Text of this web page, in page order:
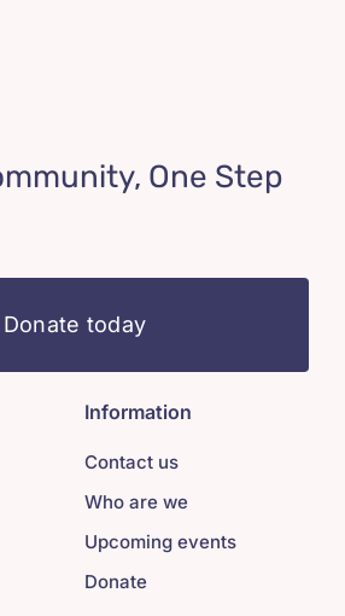
One Step
Donate today
Information
Contact us
Who are we
Upcoming events
Donate